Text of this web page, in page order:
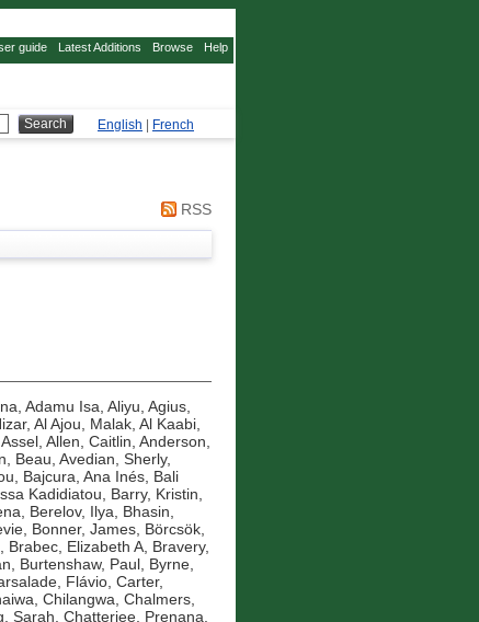
guide Latest Additions Browse Help
English French
RSS
, Adamu Isa, Aliyu, Agius,
, Al Ajou, Malak, Al Kaabi,
, Allen, Caitlin, Anderson,
Beau, Avedian, Sherly,
, Bajcura, Ana Inés, Bali
Kadidiatou, Barry, Kristin,
, Berelov, Ilya, Bhasin,
, Bonner, James, Börcsök,
, Brabec, Elizabeth A, Bravery,
, Burtenshaw, Paul, Byrne,
Flávio, Carter,
Chilangwa, Chalmers,
Sarah, Chatterjee, Prenana,